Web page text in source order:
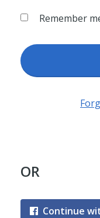
Remember
OR
Continue